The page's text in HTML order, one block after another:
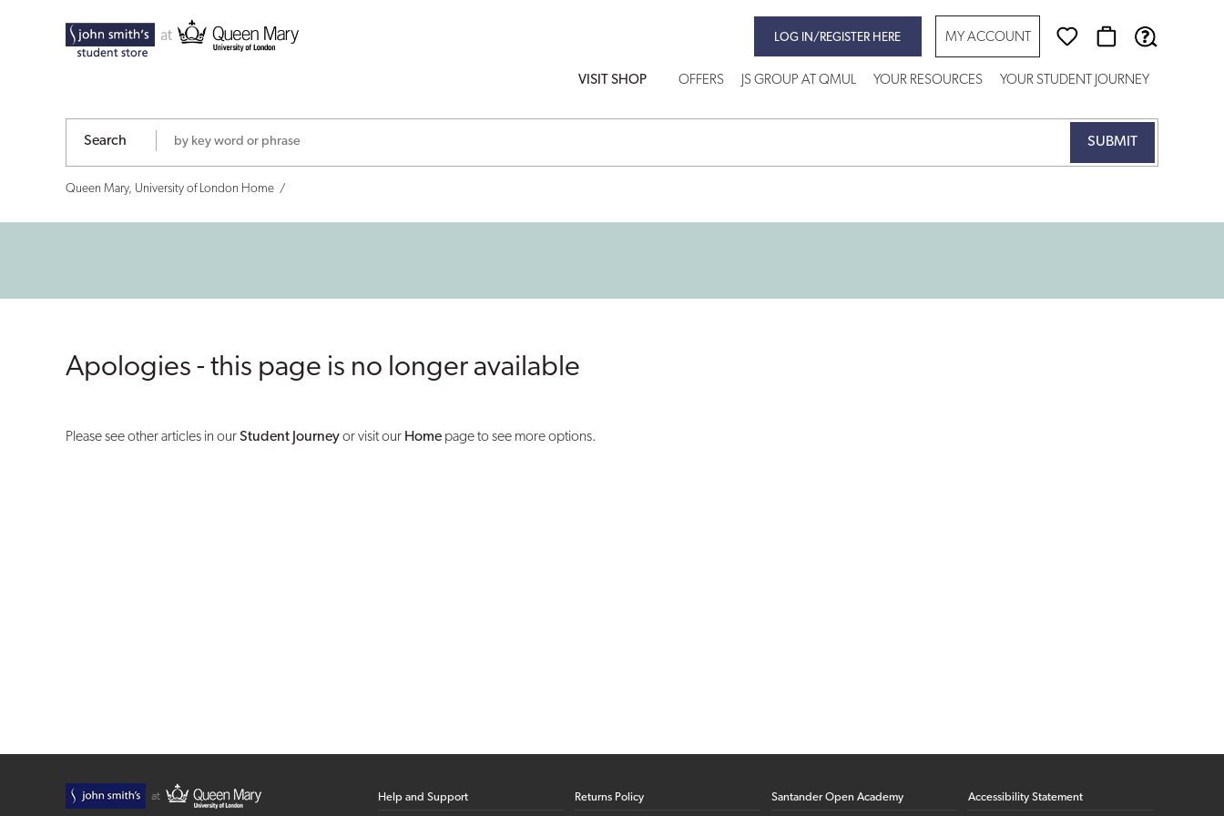
LOG IN/REGISTER HERE MY ACCOUNT
VISIT SHOP OFFERS JS GROUP AT QMUL YOUR RESOURCES YOUR STUDENT JOURNEY
Search
Queen Mary, University of London Home
Apologies - this page is no longer available
Please see other articles in ourStudent Journeyor visit our Home page to see more options.
Help and Support Returns Policy Santander Open Academy Accessibility Statement